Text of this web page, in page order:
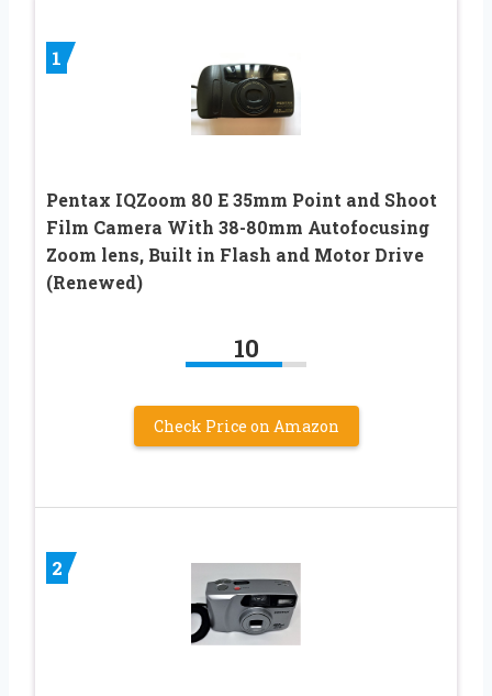
1
Pentax IQZoom 80 E 35mm Point and Shoot
Film Camera With 38-80mm Autofocusing
Zoom lens, Built in Flash and Motor Drive
(Renewed)
10
Check Price on Amazon
2